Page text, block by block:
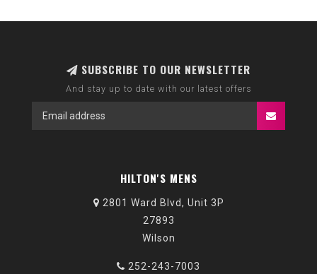
SUBSCRIBE TO OUR NEWSLETTER
And stay up to date with our latest offers
HILTON'S MENS
2801 Ward Blvd, Unit 3P
27893
Wilson
252-243-7003